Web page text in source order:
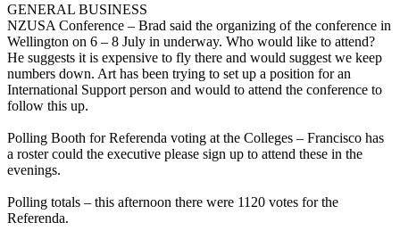
GENERAL BUSINESS
NZUSA Conference – Brad said the organizing of the conference in
Wellington on 6 – 8 July in underway. Who would like to attend?
He suggests it is expensive to fly there and would suggest we keep
numbers down. Art has been trying to set up a position for an
International Support person and would to attend the conference to
follow this up.
Polling Booth for Referenda voting at the Colleges – Francisco has
a roster could the executive please sign up to attend these in the
evenings.
Polling totals – this afternoon there were 1120 votes for the
Referenda.